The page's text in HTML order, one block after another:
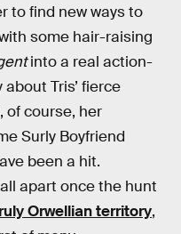
to find new ways to
some hair-raising
into a real action-
Tris’ fierce
of course, her
Surly Boyfriend
been a hit.
apart once the hunt
Orwellian territory,